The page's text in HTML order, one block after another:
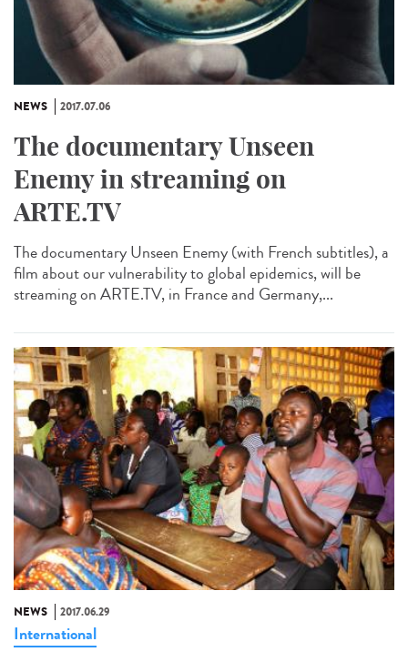
NEWS 2017.07.06
The documentary Unseen
Enemy in streaming on
ARTE.TV
The documentary Unseen Enemy (with French subtitles), a
film about our vulnerability to global epidemics, will be
streaming on ARTE.TV, in France and Germany,...
NEWS 2017.06.29
International